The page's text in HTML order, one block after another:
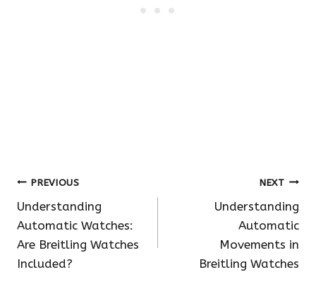
Post
navigation
PREVIOUS
Understanding
Automatic Watches:
Are Breitling Watches
Included?
NEXT
Understanding
Automatic
Movements in
Breitling Watches